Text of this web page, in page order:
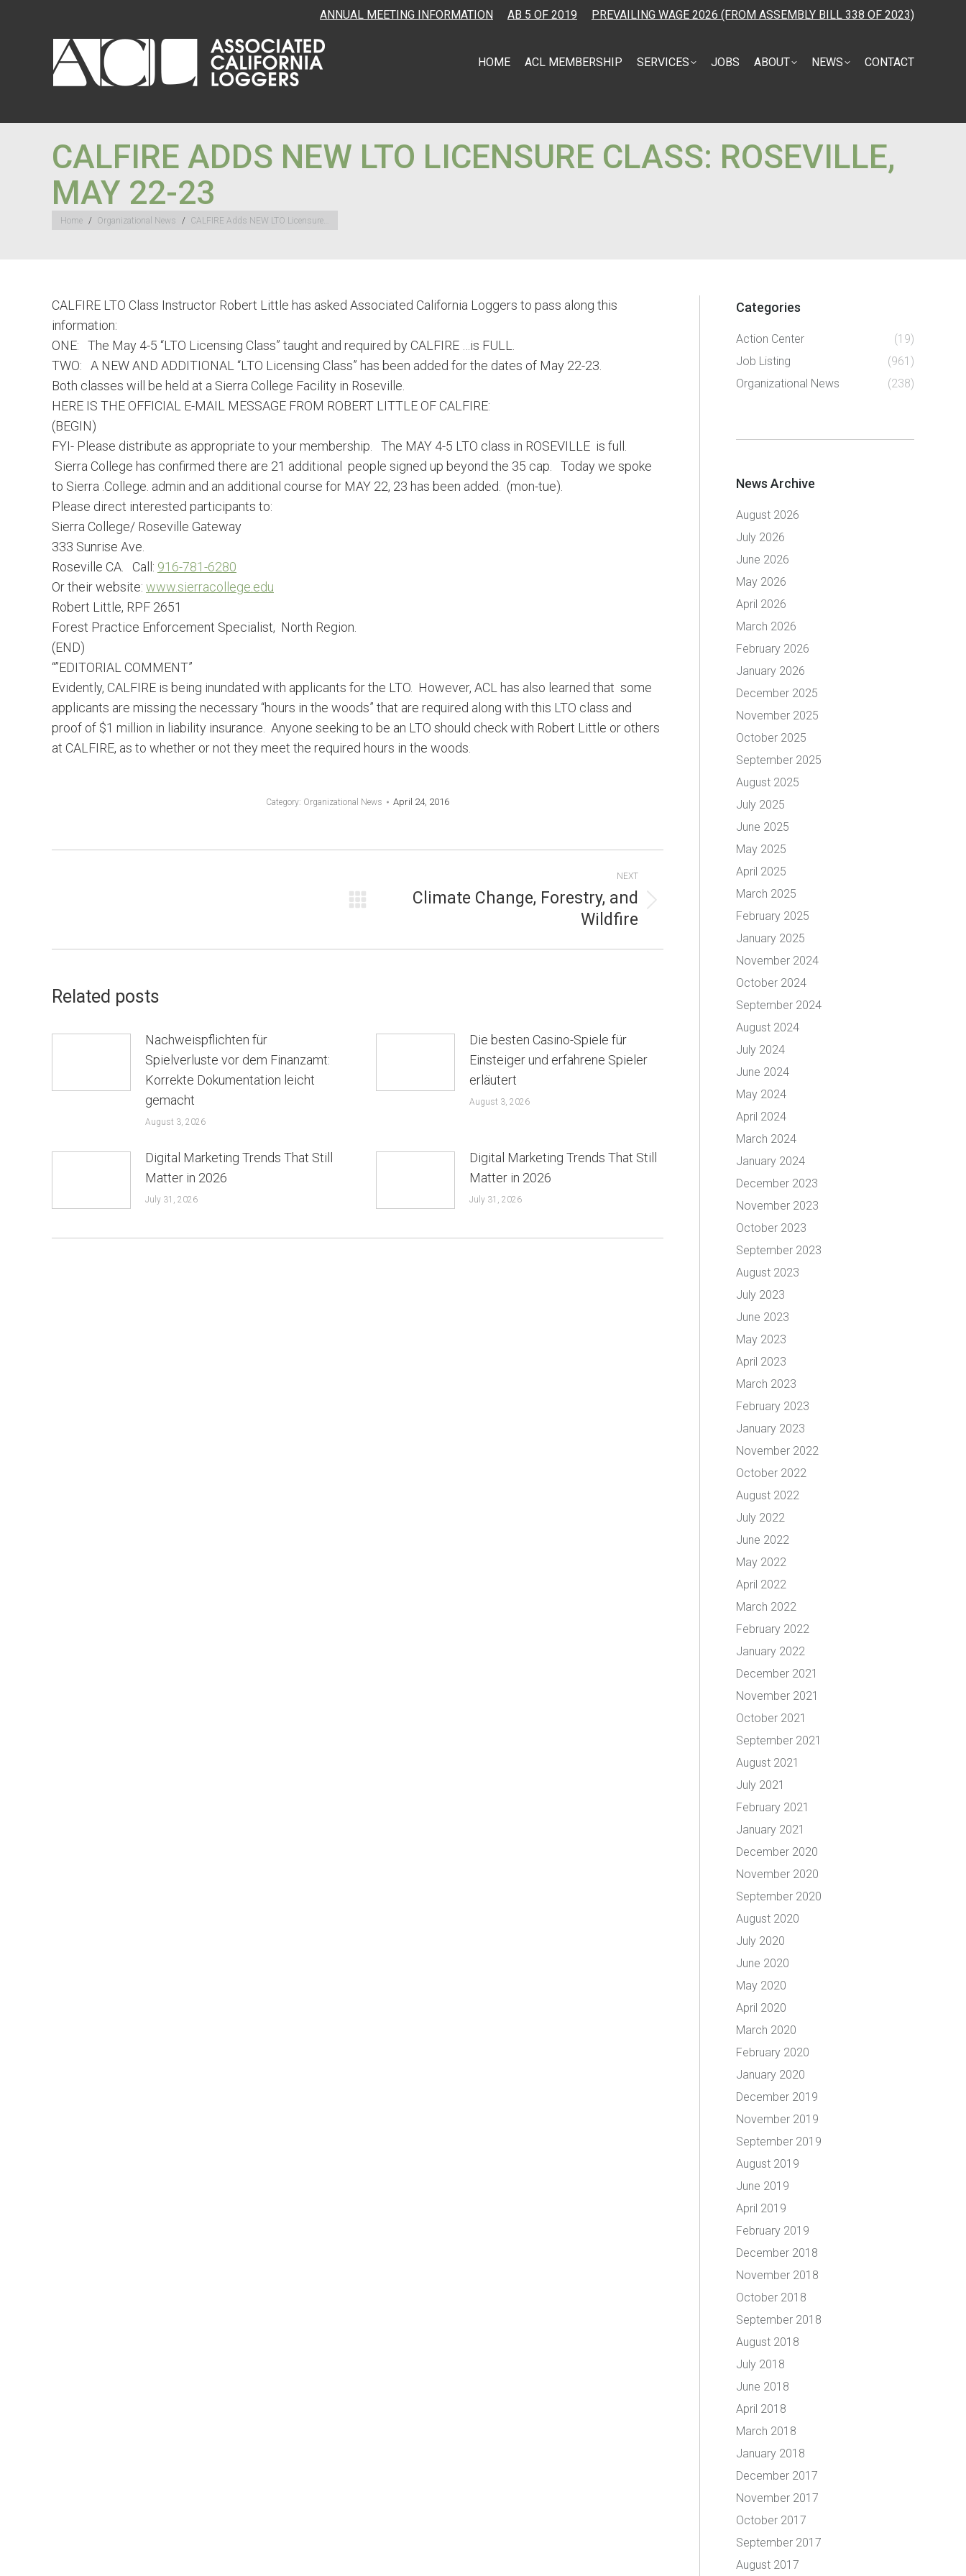
ANNUAL MEETING INFORMATION AB 5 OF 2019 PREVAILING WAGE 2026 (FROM ASSEMBLY BILL 338 OF 2023)
HOME ACL MEMBERSHIP SERVICES JOBS ABOUT NEWS CONTACT
CALFIRE ADDS NEW LTO LICENSURE CLASS: ROSEVILLE,
MAY 22-23
You are here:
Home Organizational News CALFIRE Adds NEW LTO Licensure…
CALFIRE LTO Class Instructor Robert Little has asked Associated California Loggers to pass along this
information:
ONE: The May 4-5 “LTO Licensing Class” taught and required by CALFIRE …is FULL.
TWO: A NEW AND ADDITIONAL “LTO Licensing Class” has been added for the dates of May 22-23.
Both classes will be held at a Sierra College Facility in Roseville.
HERE IS THE OFFICIAL E-MAIL MESSAGE FROM ROBERT LITTLE OF CALFIRE:
(BEGIN)
FYI- Please distribute as appropriate to your membership. The MAY 4-5 LTO class in ROSEVILLE is full.
Sierra College has confirmed there are 21 additional people signed up beyond the 35 cap. Today we spoke
to Sierra .College. admin and an additional course for MAY 22, 23 has been added. (mon-tue).
Please direct interested participants to:
Sierra College/ Roseville Gateway
333 Sunrise Ave.
Roseville CA. Call: 916-781-6280
Or their website: www.sierracollege.edu
Robert Little, RPF 2651
Forest Practice Enforcement Specialist, North Region.
(END)
“”EDITORIAL COMMENT”
Evidently, CALFIRE is being inundated with applicants for the LTO. However, ACL has also learned that some
applicants are missing the necessary “hours in the woods” that are required along with this LTO class and
proof of $1 million in liability insurance. Anyone seeking to be an LTO should check with Robert Little or others
at CALFIRE, as to whether or not they meet the required hours in the woods.
Category: Organizational News April 24, 2016
NEXT
Climate Change, Forestry, and
Wildfire
Related posts
Nachweispflichten für
Spielverluste vor dem Finanzamt:
Korrekte Dokumentation leicht
gemacht
August 3, 2026
Die besten Casino-Spiele für
Einsteiger und erfahrene Spieler
erläutert
August 3, 2026
Digital Marketing Trends That Still
Matter in 2026
July 31, 2026
Digital Marketing Trends That Still
Matter in 2026
July 31, 2026
Categories
Action Center
(19)
Job Listing
(961)
Organizational News
(238)
News Archive
August 2026
July 2026
June 2026
May 2026
April 2026
March 2026
February 2026
January 2026
December 2025
November 2025
October 2025
September 2025
August 2025
July 2025
June 2025
May 2025
April 2025
March 2025
February 2025
January 2025
November 2024
October 2024
September 2024
August 2024
July 2024
June 2024
May 2024
April 2024
March 2024
January 2024
December 2023
November 2023
October 2023
September 2023
August 2023
July 2023
June 2023
May 2023
April 2023
March 2023
February 2023
January 2023
November 2022
October 2022
August 2022
July 2022
June 2022
May 2022
April 2022
March 2022
February 2022
January 2022
December 2021
November 2021
October 2021
September 2021
August 2021
July 2021
February 2021
January 2021
December 2020
November 2020
September 2020
August 2020
July 2020
June 2020
May 2020
April 2020
March 2020
February 2020
January 2020
December 2019
November 2019
September 2019
August 2019
June 2019
April 2019
February 2019
December 2018
November 2018
October 2018
September 2018
August 2018
July 2018
June 2018
April 2018
March 2018
January 2018
December 2017
November 2017
October 2017
September 2017
August 2017